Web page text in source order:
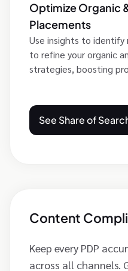
Optimize Organic
Placements
Use insights to identify
to refine your organic
strategies, boosting
See Share of
Content
Keep every PDP
across all channels.